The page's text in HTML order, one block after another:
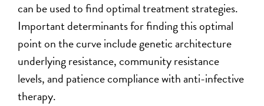
can be used to find optimal treatment strategies.
Important determinants for finding this optimal
point on the curve include genetic architecture
underlying resistance, community resistance
levels, and patience compliance with anti-infective
therapy.